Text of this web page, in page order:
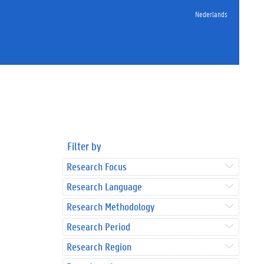
Nederlands
Filter by
Research Focus
Research Language
Research Methodology
Research Period
Research Region